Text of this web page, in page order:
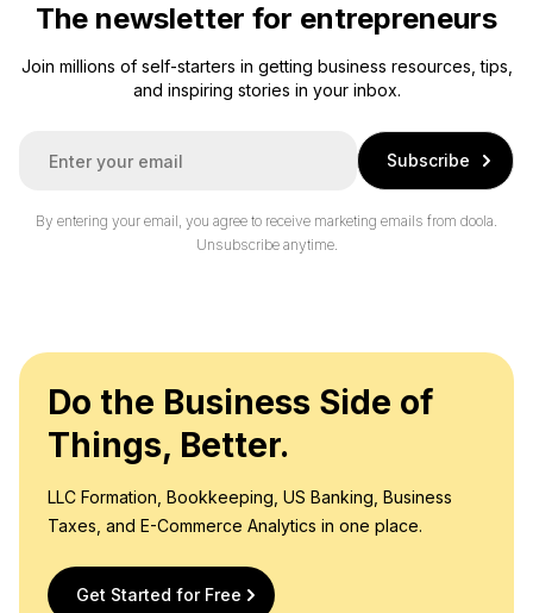
The newsletter for entrepreneurs
Join millions of self-starters in getting business resources, tips,
and inspiring stories in your inbox.
Subscribe
By entering your email, you agree to receive marketing emails from doola.
Unsubscribe anytime.
Do the Business Side of
Things, Better.
LLC Formation, Bookkeeping, US Banking, Business
Taxes, and E-Commerce Analytics in one place.
Get Started for Free